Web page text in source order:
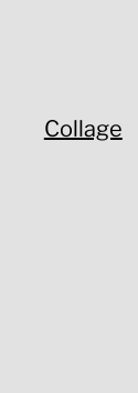
Collage